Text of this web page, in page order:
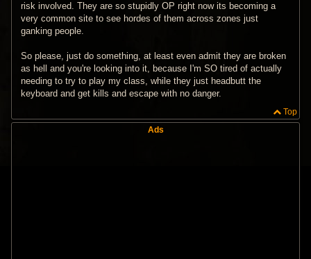
risk involved. They are so stupidly OP right now its becoming a
very common site to see hordes of them across zones just
ganking people.
So please, just do something, at least even admit they are broken
as hell and you're looking into it, because I'm SO tired of actually
needing to try to play my class, while they just headbutt the
keyboard and get kills and escape with no danger.
Top
Ads